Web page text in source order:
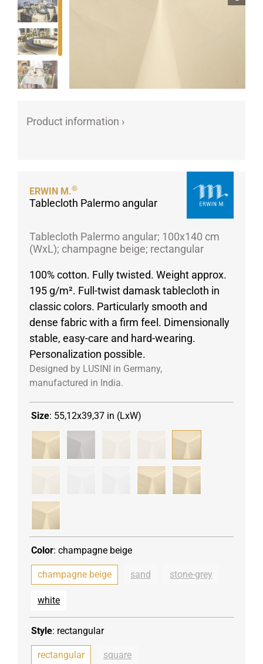
Porcelain cups
Porcelain plates
Protective products
Industries
Table accessoires
Textiles
Product information ›
ERWIN M.®
Tablecloth Palermo angular
Tablecloth Palermo angular; 100x140 cm
(WxL); champagne beige; rectangular
100% cotton. Fully twisted. Weight approx.
195 g/m². Full-twist damask tablecloth in
classic colors. Particularly smooth and
dense fabric with a firm feel. Dimensionally
stable, easy-care and hard-wearing.
Personalization possible.
Designed by LUSINI in Germany,
manufactured in India.
Size: 55,12x39,37 in (LxW)
Color: champagne beige
champagne beige sand stone-grey
white
Style: rectangular
rectangular square